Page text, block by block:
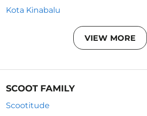
Kota Kinabalu
VIEW MORE
SCOOT FAMILY
Scootitude